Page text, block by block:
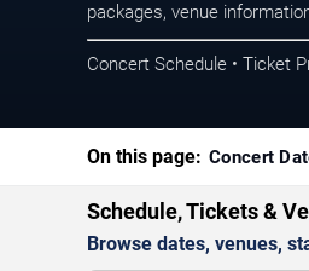
packages, venue
Concert Schedule • Ticket
On this page: Concert
Schedule, Tickets &
Browse dates, venues,